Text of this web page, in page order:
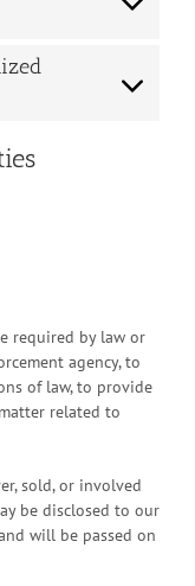
required by law or
agency, to
of law, to provide
related to
sold, or involved
be disclosed to our
will be passed on